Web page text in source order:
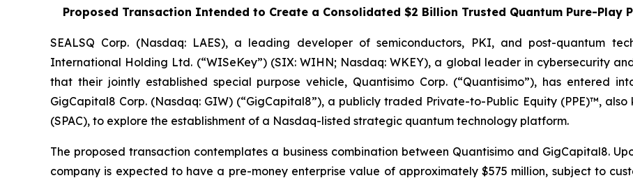
Proposed Transaction Intended to Create a Consolidated $2 Billion Trusted Quantum Pure-
SEALSQ Corp. (Nasdaq: LAES), a leading developer of semiconductors, PKI, and post-quantum
International Holding Ltd. (“WISeKey”) (SIX: WIHN; Nasdaq: WKEY), a global leader in cybersecurity
that their jointly established special purpose vehicle, Quantisimo Corp. (“Quantisimo”), has entered
GigCapital8 Corp. (Nasdaq: GIW) (“GigCapital8”), a publicly traded Private-to-Public Equity (PPE)™,
(SPAC), to explore the establishment of a Nasdaq-listed strategic quantum technology platform.
The proposed transaction contemplates a business combination between Quantisimo and GigCapital8.
company is expected to have a pre-money enterprise value of approximately $575 million, subject to